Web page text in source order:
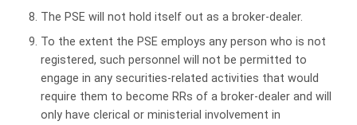
The PSE will not hold itself out as a broker-dealer.
To the extent the PSE employs any person who is not
registered, such personnel will not be permitted to
engage in any securities-related activities that would
require them to become RRs of a broker-dealer and will
only have clerical or ministerial involvement in